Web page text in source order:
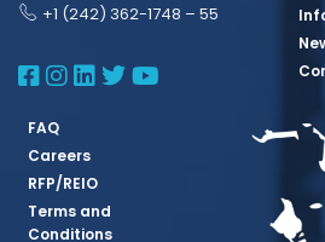
+1 (242) 362-1748 – 55
BBSQ Facebook Page
BBSQ Instagram
BBSQ Linkedin
BBSQ Twitter
BBSQ
FAQ
Careers
RFP/REIO
Terms and
Conditions